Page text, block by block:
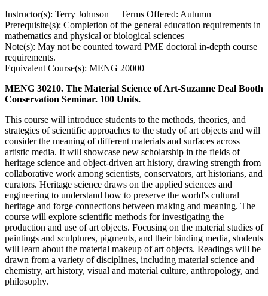
Instructor(s): Terry Johnson Terms Offered: Autumn
Prerequisite(s): Completion of the general education requirements in
mathematics and physical or biological sciences
Note(s): May not be counted toward PME doctoral in-depth course
requirements.
Equivalent Course(s): MENG 20000
MENG 30210. The Material Science of Art-Suzanne Deal Booth
Conservation Seminar. 100 Units.
This course will introduce students to the methods, theories, and
strategies of scientific approaches to the study of art objects and will
consider the meaning of different materials and surfaces across
artistic media. It will showcase new scholarship in the fields of
heritage science and object-driven art history, drawing strength from
collaborative work among scientists, conservators, art historians, and
curators. Heritage science draws on the applied sciences and
engineering to understand how to preserve the world's cultural
heritage and forge connections between making and meaning. The
course will explore scientific methods for investigating the
production and use of art objects. Focusing on the material studies of
paintings and sculptures, pigments, and their binding media, students
will learn about the material makeup of art objects. Readings will be
drawn from a variety of disciplines, including material science and
chemistry, art history, visual and material culture, anthropology, and
philosophy.